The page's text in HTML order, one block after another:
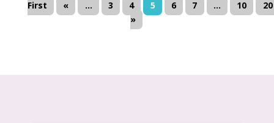
First
« ... 3 4 5 6 7 ... 10
20
»